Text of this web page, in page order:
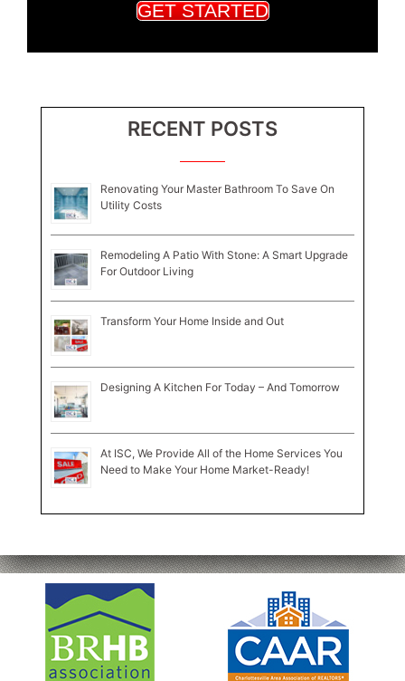
GET STARTED
RECENT POSTS
Renovating Your Master Bathroom To Save On
Utility Costs
Remodeling A Patio With Stone: A Smart Upgrade
For Outdoor Living
Transform Your Home Inside and Out
Designing A Kitchen For Today – And Tomorrow
At ISC, We Provide All of the Home Services You
Need to Make Your Home Market-Ready!